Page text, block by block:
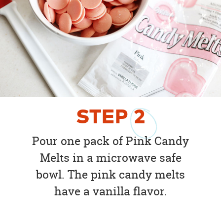
STEP2
Pour one pack of Pink Candy
Melts in a microwave safe
bowl. The pink candy melts
have a vanilla flavor.